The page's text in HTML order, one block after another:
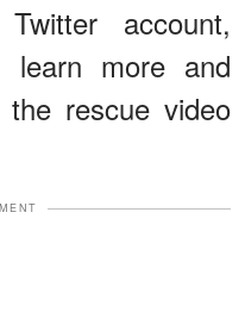
account,
more and
rescue video